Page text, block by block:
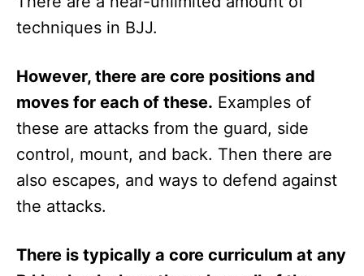
techniques in BJJ.
However, there are core positions and
moves for each of these. Examples of
these are attacks from the guard, side
control, mount, and back. Then there are
also escapes, and ways to defend against
the attacks.
There is typically a core curriculum at any